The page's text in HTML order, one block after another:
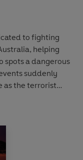
to fighting
helping
spots a dangerous
suddenly
as the terrorist
Supporting the
action - even if it